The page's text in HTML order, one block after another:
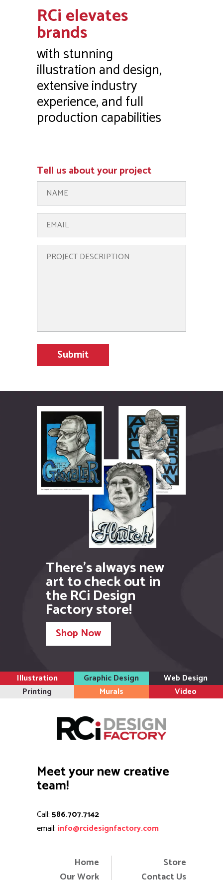
Tell us about your project
There’s always new
art to check out in
the RCi Design
Factory store!
Shop Now
Graphic Design
Murals
Meet your new creative
team!
email:info@rcidesignfactory.com
Home
Our Work
About Us
Store
Contact Us
Copyright 2024. All rights reserved.